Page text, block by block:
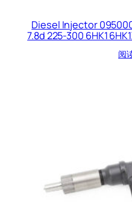
Diesel Injector
7.8d 225-300 6HK1
阅